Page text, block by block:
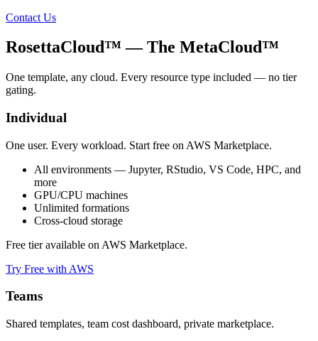
Contact Us
RosettaCloud™ — The MetaCloud™
One template, any cloud. Every resource type included — no tier
gating.
Individual
One user. Every workload. Start free on AWS Marketplace.
All environments — Jupyter, RStudio, VS Code, HPC, and
more
GPU/CPU machines
Unlimited formations
Cross-cloud storage
Free tier available on AWS Marketplace.
Try Free with AWS
Teams
Shared templates, team cost dashboard, private marketplace.